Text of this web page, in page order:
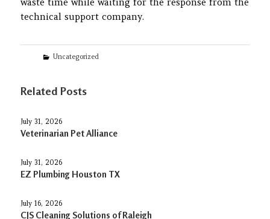
technical support company.
Categories
Uncategorized
Related Posts
July 31, 2026
Veterinarian Pet Alliance
July 31, 2026
EZ Plumbing Houston TX
July 16, 2026
CJS Cleaning Solutions of Raleigh